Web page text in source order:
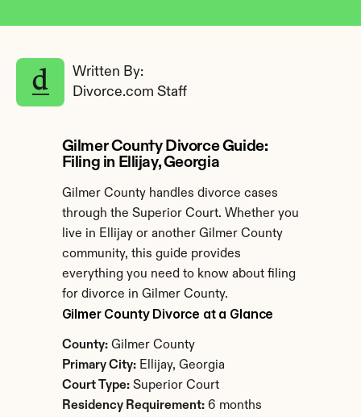
Written By:
Divorce.com Staff
Gilmer County Divorce Guide:
Filing in Ellijay, Georgia
Gilmer County handles divorce cases
through the Superior Court. Whether you
live in Ellijay or another Gilmer County
community, this guide provides
everything you need to know about filing
for divorce in Gilmer County.
Gilmer County Divorce at a Glance
County: Gilmer County
Primary City: Ellijay, Georgia
Court Type: Superior Court
Residency Requirement: 6 months